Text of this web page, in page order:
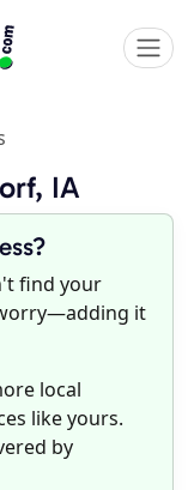
IA
find your
it
local
like yours.
by